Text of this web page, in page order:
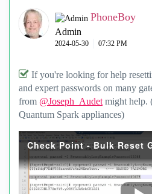
PhoneBoy
Admin
‎2024-05-30 07:32 PM
If you're looking for help
and expert passwords on many
from @Joseph_Audet might help.
Quantum Spark appliances)